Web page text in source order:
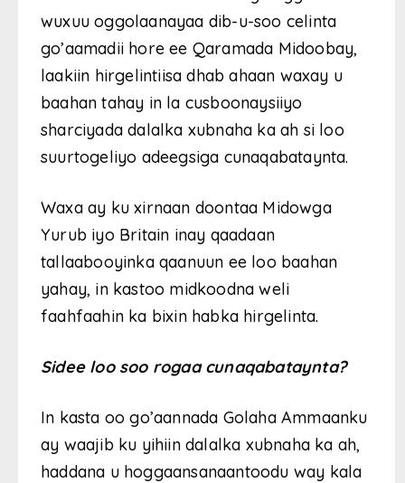
wuxuu oggolaanayaa dib-u-soo celinta
go’aamadii hore ee Qaramada Midoobay,
laakiin hirgelintiisa dhab ahaan waxay u
baahan tahay in la cusboonaysiiyo
sharciyada dalalka xubnaha ka ah si loo
suurtogeliyo adeegsiga cunaqabataynta.
Waxa ay ku xirnaan doontaa Midowga
Yurub iyo Britain inay qaadaan
tallaabooyinka qaanuun ee loo baahan
yahay, in kastoo midkoodna weli
faahfaahin ka bixin habka hirgelinta.
Sidee loo soo rogaa cunaqabataynta?
In kasta oo go’aannada Golaha Ammaanku
ay waajib ku yihiin dalalka xubnaha ka ah,
haddana u hoggaansanaantoodu way kala